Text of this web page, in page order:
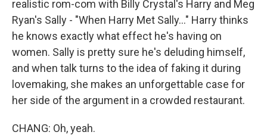
realistic rom-com with Billy Crystal's Harry and Meg
Ryan's Sally - "When Harry Met Sally..." Harry thinks
he knows exactly what effect he's having on
women. Sally is pretty sure he's deluding himself,
and when talk turns to the idea of faking it during
lovemaking, she makes an unforgettable case for
her side of the argument in a crowded restaurant.
CHANG: Oh, yeah.